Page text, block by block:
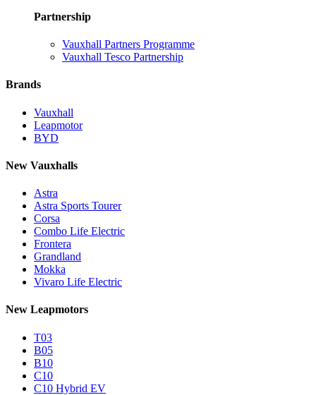
Partnership
Vauxhall Partners Programme
Vauxhall Tesco Partnership
Brands
Vauxhall
Leapmotor
BYD
New Vauxhalls
Astra
Astra Sports Tourer
Corsa
Combo Life Electric
Frontera
Grandland
Mokka
Vivaro Life Electric
New Leapmotors
T03
B05
B10
C10
C10 Hybrid EV